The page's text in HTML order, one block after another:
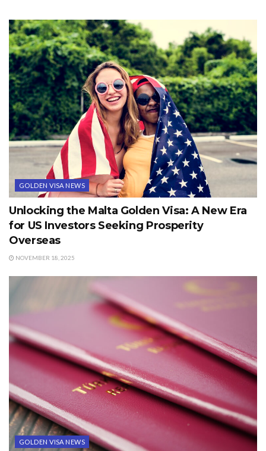
GOLDEN VISA NEWS
Unlocking the Malta Golden Visa: A New Era
for US Investors Seeking Prosperity
Overseas
NOVEMBER 18, 2025
GOLDEN VISA NEWS